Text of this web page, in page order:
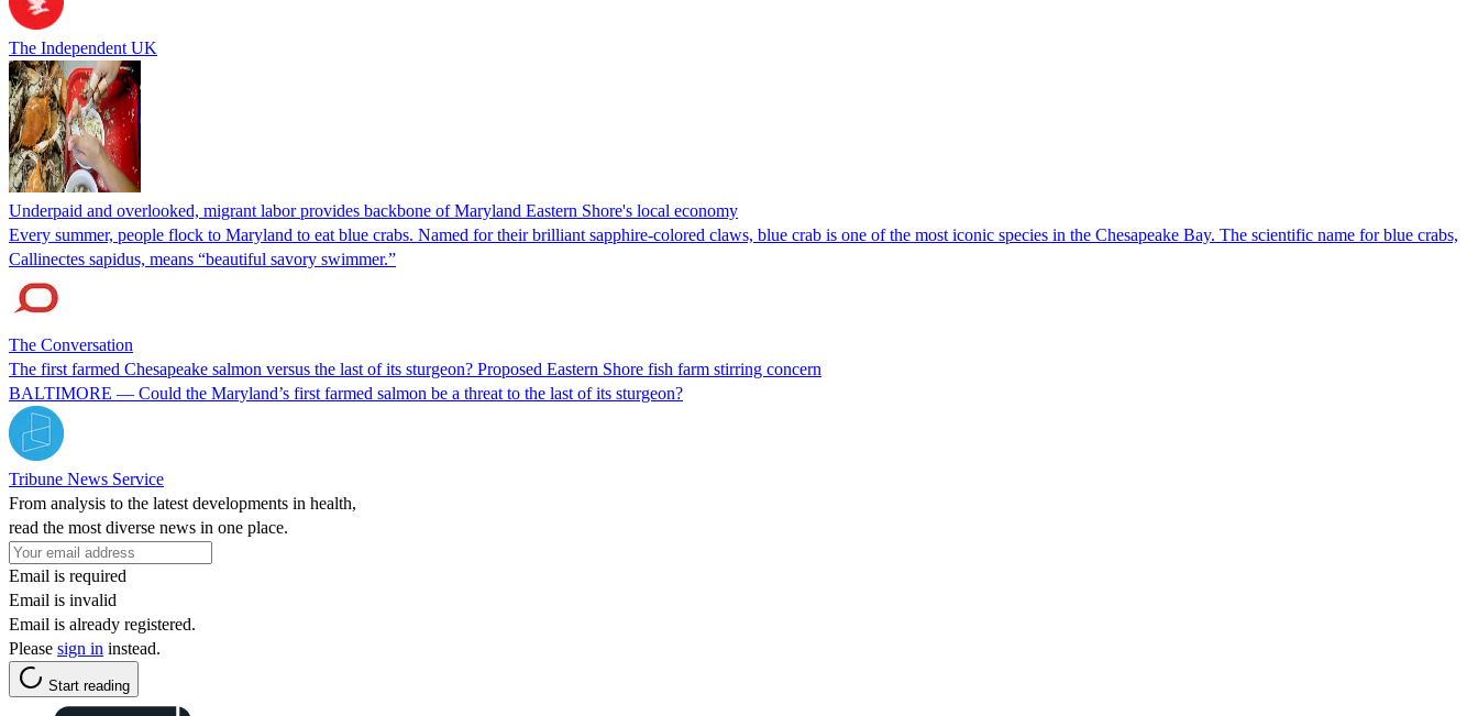
The Independent UK
Underpaid and overlooked, migrant labor provides backbone of Maryland Eastern Shore's local economy
Every summer, people flock to Maryland to eat blue crabs. Named for their brilliant sapphire-colored claws, blue crab is one of the most iconic species in the Chesapeake Bay. The scientific name for blue crabs,
Callinectes sapidus, means “beautiful savory swimmer.”
The Conversation
The first farmed Chesapeake salmon versus the last of its sturgeon? Proposed Eastern Shore fish farm stirring concern
BALTIMORE — Could the Maryland’s first farmed salmon be a threat to the last of its sturgeon?
Tribune News Service
From analysis to the latest developments in health,
read the most diverse news in one place.
Email is required
Email is invalid
Email is already registered.
Please sign in instead.
Start reading